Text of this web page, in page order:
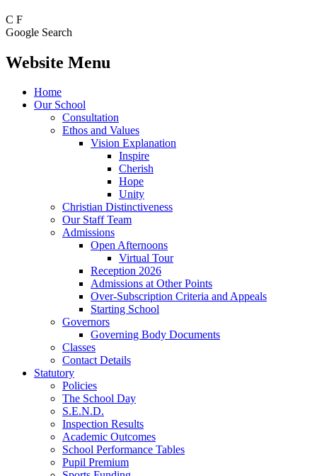
C F
Google Search
Website Menu
Home
Our School
Consultation
Ethos and Values
Vision Explanation
Inspire
Cherish
Hope
Unity
Christian Distinctiveness
Our Staff Team
Admissions
Open Afternoons
Virtual Tour
Reception 2026
Admissions at Other Points
Over-Subscription Criteria and Appeals
Starting School
Governors
Governing Body Documents
Classes
Contact Details
Statutory
Policies
The School Day
S.E.N.D.
Inspection Results
Academic Outcomes
School Performance Tables
Pupil Premium